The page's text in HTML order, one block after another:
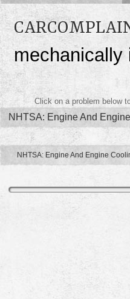
mechanically
Click on a problem below
NHTSA: Engine And Engine